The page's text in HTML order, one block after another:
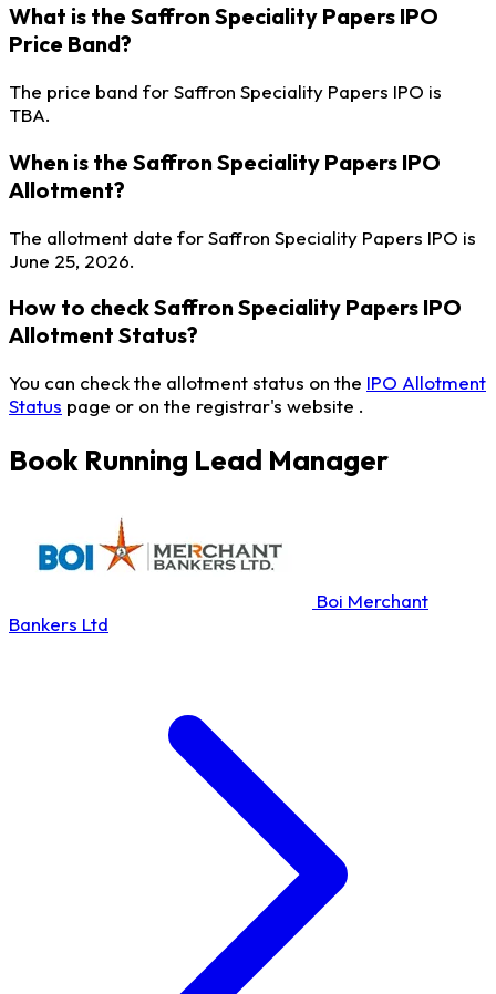
What is the Saffron Speciality Papers IPO
Price Band?
The price band for Saffron Speciality Papers IPO is
TBA.
When is the Saffron Speciality Papers IPO
Allotment?
The allotment date for Saffron Speciality Papers IPO is
June 25, 2026.
How to check Saffron Speciality Papers IPO
Allotment Status?
You can check the allotment status on the IPO Allotment
Status page or on the registrar's website .
Book Running Lead Manager
Boi Merchant
Bankers Ltd